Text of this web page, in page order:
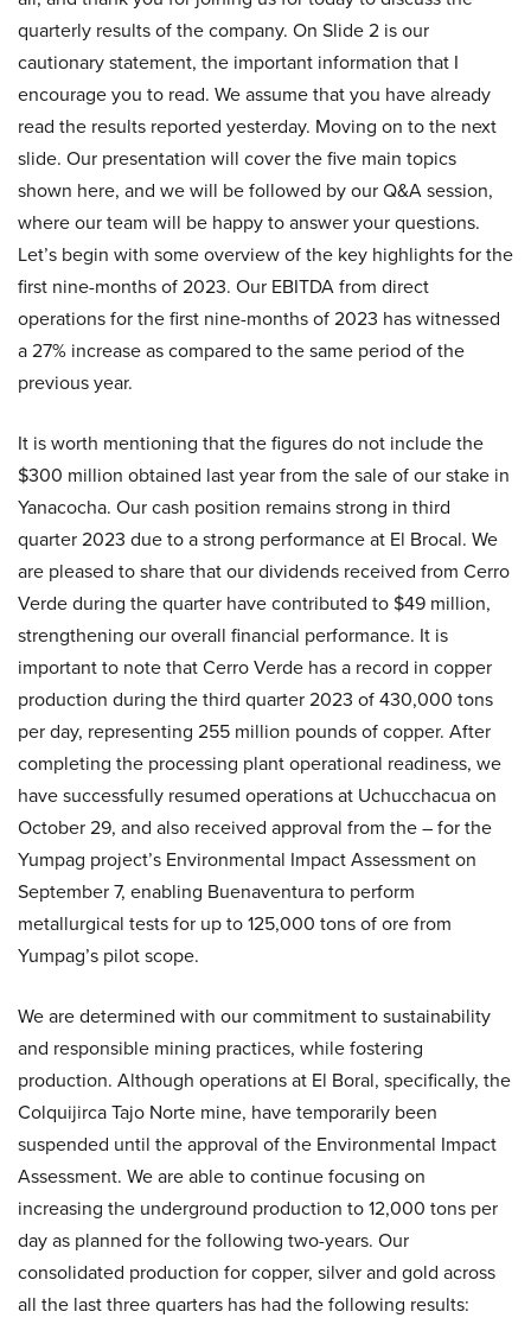
quarterly results of the company. On Slide 2 is our
cautionary statement, the important information that I
encourage you to read. We assume that you have already
read the results reported yesterday. Moving on to the next
slide. Our presentation will cover the five main topics
shown here, and we will be followed by our Q&A session,
where our team will be happy to answer your questions.
Let’s begin with some overview of the key highlights for the
first nine-months of 2023. Our EBITDA from direct
operations for the first nine-months of 2023 has witnessed
a 27% increase as compared to the same period of the
previous year.
It is worth mentioning that the figures do not include the
$300 million obtained last year from the sale of our stake in
Yanacocha. Our cash position remains strong in third
quarter 2023 due to a strong performance at El Brocal. We
are pleased to share that our dividends received from Cerro
Verde during the quarter have contributed to $49 million,
strengthening our overall financial performance. It is
important to note that Cerro Verde has a record in copper
production during the third quarter 2023 of 430,000 tons
per day, representing 255 million pounds of copper. After
completing the processing plant operational readiness, we
have successfully resumed operations at Uchucchacua on
October 29, and also received approval from the – for the
Yumpag project’s Environmental Impact Assessment on
September 7, enabling Buenaventura to perform
metallurgical tests for up to 125,000 tons of ore from
Yumpag’s pilot scope.
We are determined with our commitment to sustainability
and responsible mining practices, while fostering
production. Although operations at El Boral, specifically, the
Colquijirca Tajo Norte mine, have temporarily been
suspended until the approval of the Environmental Impact
Assessment. We are able to continue focusing on
increasing the underground production to 12,000 tons per
day as planned for the following two-years. Our
consolidated production for copper, silver and gold across
all the last three quarters has had the following results: